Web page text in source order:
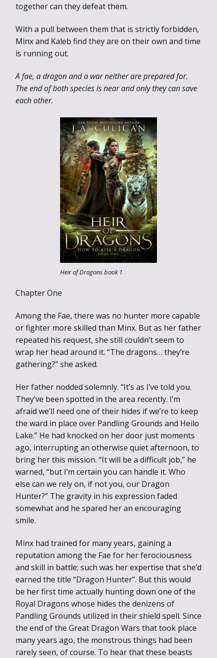
together can they defeat them.
With a pull between them that is strictly forbidden,
Minx and Kaleb find they are on their own and time
is running out.
A fae, a dragon and a war neither are prepared for.
The end of both species is near and only they can save
each other.
Heir of Dragons book 1
Chapter One
Among the Fae, there was no hunter more capable
or fighter more skilled than Minx. But as her father
repeated his request, she still couldn’t seem to
wrap her head around it. “The dragons… they’re
gathering?” she asked.
Her father nodded solemnly. “It’s as I’ve told you.
They’ve been spotted in the area recently. I’m
afraid we’ll need one of their hides if we’re to keep
the ward in place over Pandling Grounds and Heilo
Lake.” He had knocked on her door just moments
ago, interrupting an otherwise quiet afternoon, to
bring her this mission. “It will be a difficult job,” he
warned, “but I’m certain you can handle it. Who
else can we rely on, if not you, our Dragon
Hunter?” The gravity in his expression faded
somewhat and he spared her an encouraging
smile.
Minx had trained for many years, gaining a
reputation among the Fae for her ferociousness
and skill in battle; such was her expertise that she’d
earned the title “Dragon Hunter”. But this would
be her first time actually hunting down one of the
Royal Dragons whose hides the denizens of
Pandling Grounds utilized in their shield spell. Since
the end of the Great Dragon Wars that took place
many years ago, the monstrous things had been
rarely seen, of course. To hear that these beasts